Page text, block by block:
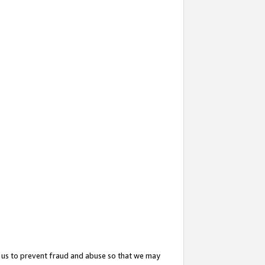
to prevent fraud and abuse so that we may